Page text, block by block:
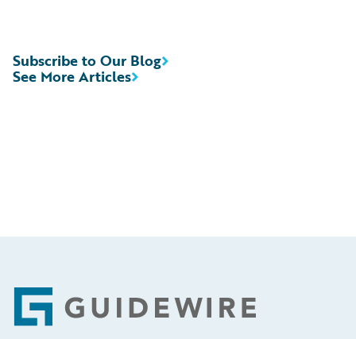
See More Articles
Subscribe to Our Blog
Footer